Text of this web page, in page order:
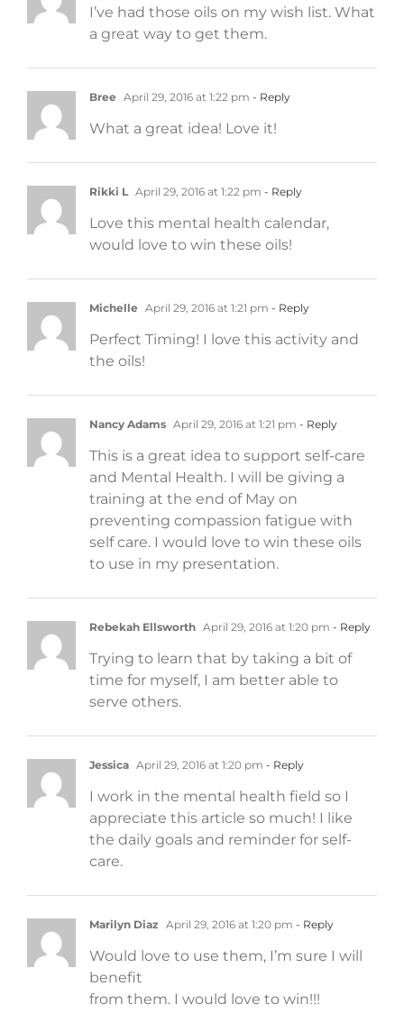
I’ve had those oils on my wish list. What
a great way to get them.
Bree April 29, 2016 at 1:22 pm - Reply
What a great idea! Love it!
Rikki L April 29, 2016 at 1:22 pm - Reply
Love this mental health calendar,
would love to win these oils!
Michelle April 29, 2016 at 1:21 pm - Reply
Perfect Timing! I love this activity and
the oils!
Nancy Adams April 29, 2016 at 1:21 pm - Reply
This is a great idea to support self-care
and Mental Health. I will be giving a
training at the end of May on
preventing compassion fatigue with
self care. I would love to win these oils
to use in my presentation.
Rebekah Ellsworth April 29, 2016 at 1:20 pm - Reply
Trying to learn that by taking a bit of
time for myself, I am better able to
serve others.
Jessica April 29, 2016 at 1:20 pm - Reply
I work in the mental health field so I
appreciate this article so much! I like
the daily goals and reminder for self-
care.
Marilyn Diaz April 29, 2016 at 1:20 pm - Reply
Would love to use them, I’m sure I will
benefit
from them. I would love to win!!!